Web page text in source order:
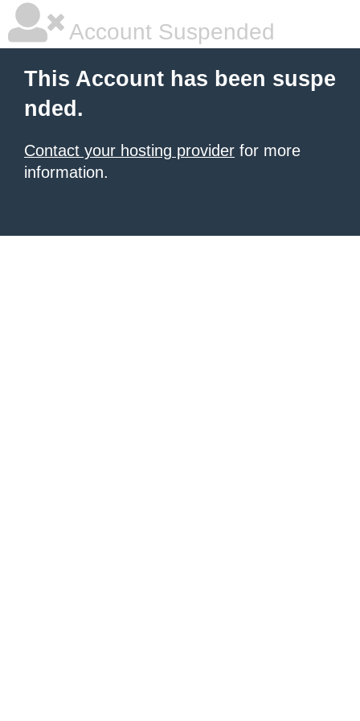
Account Suspended
This Account has been suspe
nded.
Contact your hosting provider for more
information.